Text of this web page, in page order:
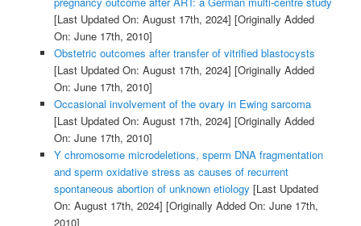
[Last Updated On: August 17th, 2024] [Originally Added
On: June 17th, 2010]
Obstetric outcomes after transfer of vitrified blastocysts
[Last Updated On: August 17th, 2024] [Originally Added
On: June 17th, 2010]
Occasional involvement of the ovary in Ewing sarcoma
[Last Updated On: August 17th, 2024] [Originally Added
On: June 17th, 2010]
Y chromosome microdeletions, sperm DNA fragmentation
and sperm oxidative stress as causes of recurrent
spontaneous abortion of unknown etiology [Last Updated
On: August 17th, 2024] [Originally Added On: June 17th,
2010]